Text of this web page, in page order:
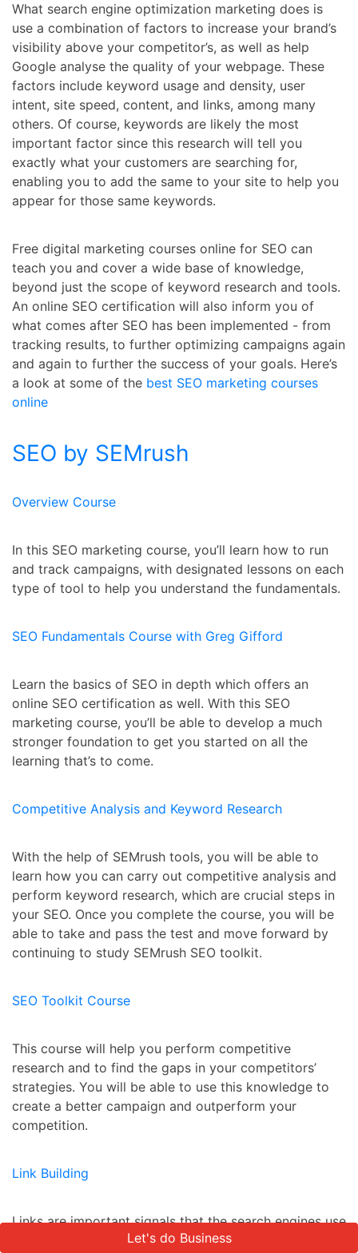
What search engine optimization marketing does is
use a combination of factors to increase your brand’s
visibility above your competitor’s, as well as help
Google analyse the quality of your webpage. These
factors include keyword usage and density, user
intent, site speed, content, and links, among many
others. Of course, keywords are likely the most
important factor since this research will tell you
exactly what your customers are searching for,
enabling you to add the same to your site to help you
appear for those same keywords.
Free digital marketing courses online for SEO can
teach you and cover a wide base of knowledge,
beyond just the scope of keyword research and tools.
An online SEO certification will also inform you of
what comes after SEO has been implemented - from
tracking results, to further optimizing campaigns again
and again to further the success of your goals. Here’s
a look at some of the best SEO marketing courses
online
SEO by SEMrush
Overview Course
In this SEO marketing course, you’ll learn how to run
and track campaigns, with designated lessons on each
type of tool to help you understand the fundamentals.
SEO Fundamentals Course with Greg Gifford
Learn the basics of SEO in depth which offers an
online SEO certification as well. With this SEO
marketing course, you’ll be able to develop a much
stronger foundation to get you started on all the
learning that’s to come.
Competitive Analysis and Keyword Research
With the help of SEMrush tools, you will be able to
learn how you can carry out competitive analysis and
perform keyword research, which are crucial steps in
your SEO. Once you complete the course, you will be
able to take and pass the test and move forward by
continuing to study SEMrush SEO toolkit.
SEO Toolkit Course
This course will help you perform competitive
research and to find the gaps in your competitors’
strategies. You will be able to use this knowledge to
create a better campaign and outperform your
competition.
Link Building
Links are important signals that the search engines use
to determine rankings. The higher the quality of these
Let's do Business
Let's do Business